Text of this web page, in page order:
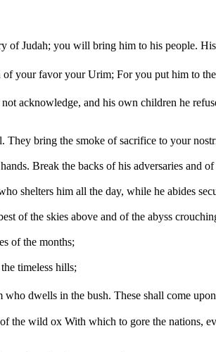
Judah; you will bring him to his people.
your favor your Urim; For you put him to
acknowledge, and his own children he
bring the smoke of sacrifice to your
Break the backs of his adversaries and
shelters him all the day, while he abides
of the skies above and of the abyss
of the months;
timeless hills;
dwells in the bush. These shall come
the wild ox With which to gore the nations,